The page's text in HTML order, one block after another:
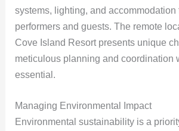
systems, lighting, and accommodation
performers and guests. The remote
Cove Island Resort presents unique
meticulous planning and coordination
essential.
Managing Environmental Impact
Environmental sustainability is a